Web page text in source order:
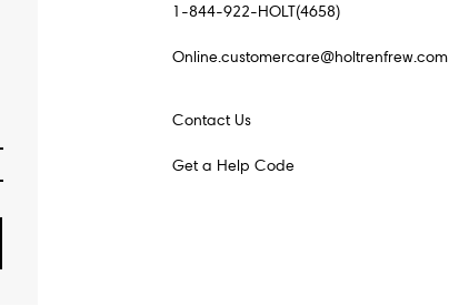
1-844-922-HOLT(4658)
Online.customercare@holtrenfrew.com
Contact Us
Get a Help Code